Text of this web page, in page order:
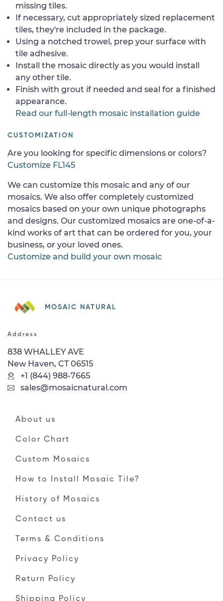
missing tiles.
If necessary, cut appropriately sized replacement
tiles, they're included in the package.
Using a notched trowel, prep your surface with
tile adhesive.
Install the mosaic directly as you would install
any other tile.
Finish with grout if needed and seal for a finished
appearance.
Read our full-length mosaic installation guide
CUSTOMIZATION
Are you looking for specific dimensions or colors?
Customize FL145
We can customize this mosaic and any of our
mosaics. We also offer completely customized
mosaics based on your own unique photographs
and designs. Our customized mosaics are one-of-a-
kind works of art that can be ordered for you, your
business, or your loved ones.
Customize and build your own mosaic
MOSAIC NATURAL
Address
838 WHALLEY AVE
New Haven, CT 06515
+1 (844) 988-7665
sales@mosaicnatural.com
About us
Color Chart
Custom Mosaics
How to Install Mosaic Tile?
History of Mosaics
Contact us
Terms & Conditions
Privacy Policy
Return Policy
Shipping Policy